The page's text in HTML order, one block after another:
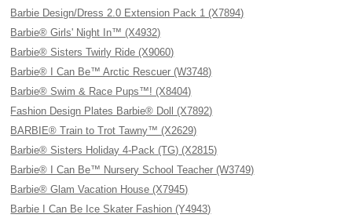
Barbie Design/Dress 2.0 Extension Pack 1 (X7894)
Barbie® Girls' Night In™ (X4932)
Barbie® Sisters Twirly Ride (X9060)
Barbie® I Can Be™ Arctic Rescuer (W3748)
Barbie® Swim & Race Pups™! (X8404)
Fashion Design Plates Barbie® Doll (X7892)
BARBIE® Train to Trot Tawny™ (X2629)
Barbie® Sisters Holiday 4-Pack (TG) (X2815)
Barbie® I Can Be™ Nursery School Teacher (W3749)
Barbie® Glam Vacation House (X7945)
Barbie I Can Be Ice Skater Fashion (Y4943)